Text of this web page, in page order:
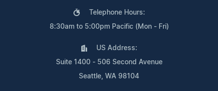
Telephone Hours:
8:30am to 5:00pm Pacific (Mon - Fri)
US Address:
Suite 1400 - 506 Second Avenue
Seattle, WA 98104